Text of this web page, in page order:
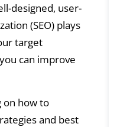
designed, user-
(SEO) plays
target
can improve
on how to
and best